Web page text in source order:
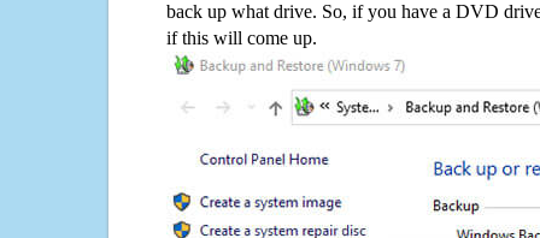
back up what drive. So, if you have a DVD
if this will come up.